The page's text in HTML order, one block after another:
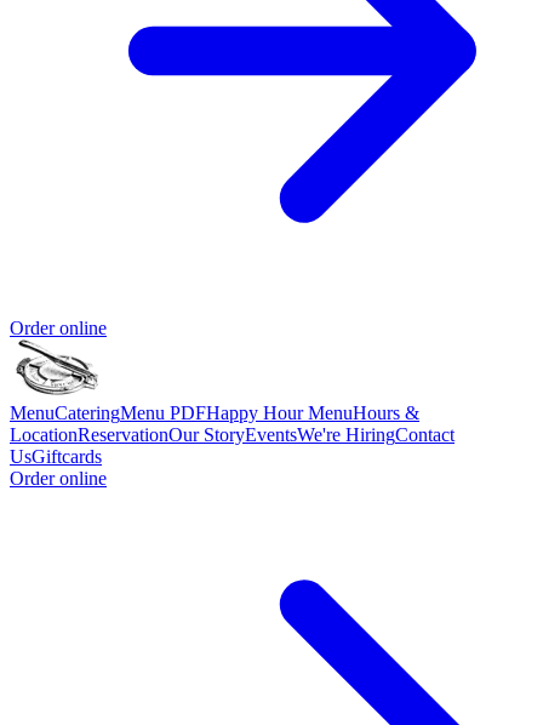
Order online
MenuCateringMenu PDFHappy Hour MenuHours &
LocationReservationOur StoryEventsWe're HiringContact
UsGiftcards
Order online